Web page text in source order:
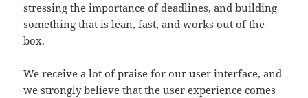
stressing the importance of deadlines, and building
something that is lean, fast, and works out of the
box.
We receive a lot of praise for our user interface, and
we strongly believe that the user experience comes